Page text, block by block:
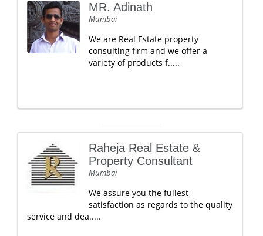
MR. Adinath
Mumbai
We are Real Estate property
consulting firm and we offer a
variety of products f.....
Raheja Real Estate &
Property Consultant
Mumbai
We assure you the fullest
satisfaction as regards to the quality
service and dea.....